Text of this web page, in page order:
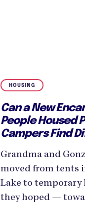
HOUSING
Can a New
People Housed
Campers Find
Grandma and
moved from tents
Lake to temporary
they hoped —